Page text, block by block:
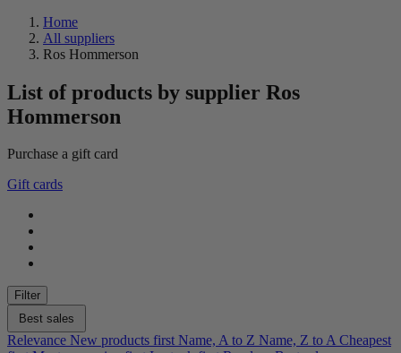
Home
All suppliers
Ros Hommerson
List of products by supplier Ros
Hommerson
Gender
Color
Blue
Brown 17
Purchase a gift card
Gift cards
Filter
Best sales
Relevance New products first Name, A to Z Name, Z to A Cheapest